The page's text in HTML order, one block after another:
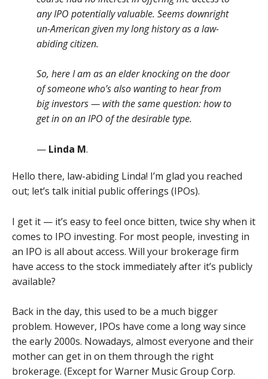
any IPO potentially valuable. Seems downright
un-American given my long history as a law-
abiding citizen.
So, here I am as an elder knocking on the door
of someone who’s also wanting to hear from
big investors — with the same question: how to
get in on an IPO of the desirable type.
— Linda M.
Hello there, law-abiding Linda! I’m glad you reached
out; let’s talk initial public offerings (IPOs).
I get it — it’s easy to feel once bitten, twice shy when it
comes to IPO investing. For most people, investing in
an IPO is all about access. Will your brokerage firm
have access to the stock immediately after it’s publicly
available?
Back in the day, this used to be a much bigger
problem. However, IPOs have come a long way since
the early 2000s. Nowadays, almost everyone and their
mother can get in on them through the right
brokerage. (Except for Warner Music Group Corp.